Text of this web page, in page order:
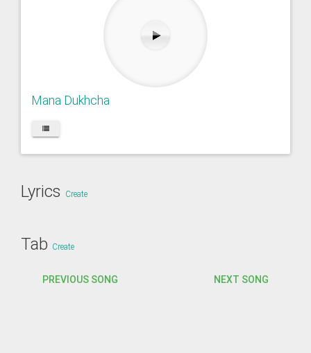
Mana Dukhcha
Lyrics Create
Tab Create
PREVIOUS SONG NEXT SONG